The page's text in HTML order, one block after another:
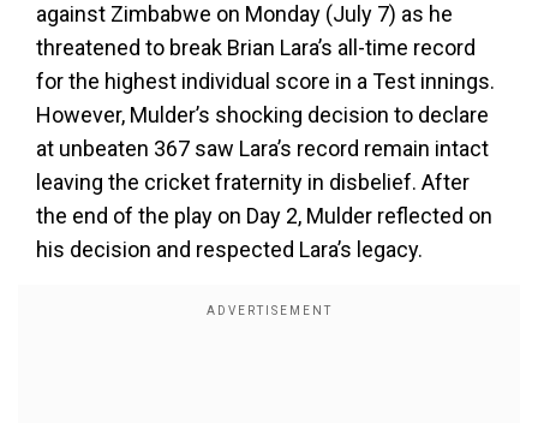
against Zimbabwe on Monday (July 7) as he
threatened to break Brian Lara’s all-time record
for the highest individual score in a Test innings.
However, Mulder’s shocking decision to declare
at unbeaten 367 saw Lara’s record remain intact
leaving the cricket fraternity in disbelief. After
the end of the play on Day 2, Mulder reflected on
his decision and respected Lara’s legacy.